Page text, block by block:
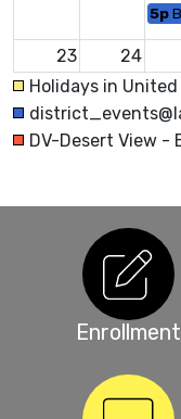
5p
23 24
30 31
5p
Holidays in
DV-Desert View -
Enrollment